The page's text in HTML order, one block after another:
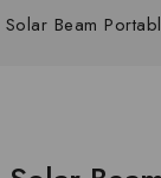
Solar Beam